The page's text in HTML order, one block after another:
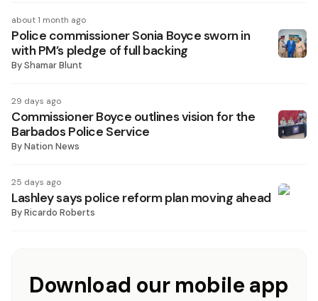
about 1 month ago
Police commissioner Sonia Boyce sworn in
with PM’s pledge of full backing
ByShamar Blunt
29 days ago
Commissioner Boyce outlines vision for the
Barbados Police Service
ByNation News
25 days ago
Lashley says police reform plan moving ahead
ByRicardo Roberts
Download our mobile app